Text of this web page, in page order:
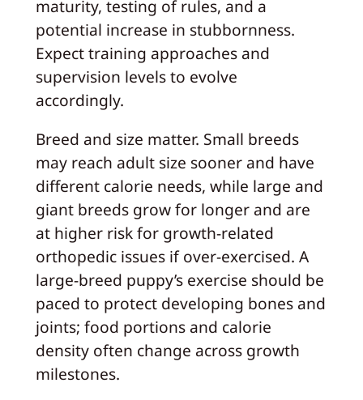
maturity, testing of rules, and a
potential increase in stubbornness.
Expect training approaches and
supervision levels to evolve
accordingly.
Breed and size matter. Small breeds
may reach adult size sooner and have
different calorie needs, while large and
giant breeds grow for longer and are
at higher risk for growth-related
orthopedic issues if over-exercised. A
large-breed puppy’s exercise should be
paced to protect developing bones and
joints; food portions and calorie
density often change across growth
milestones.